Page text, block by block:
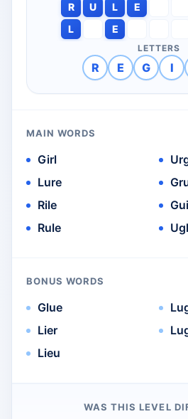
R
U L
E
L
E
LETTERS
R E G I
MAIN WORDS
Girl
Lure
Rile
Rule
BONUS WORDS
Glue
Lier
Lieu
WAS THIS LEVEL